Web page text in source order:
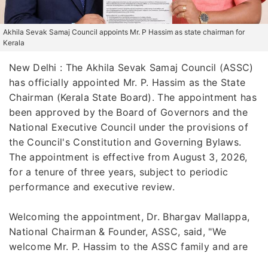
Akhila Sevak Samaj Council appoints Mr. P Hassim as state chairman for
Kerala
New Delhi : The Akhila Sevak Samaj Council (ASSC)
has officially appointed Mr. P. Hassim as the State
Chairman (Kerala State Board). The appointment has
been approved by the Board of Governors and the
National Executive Council under the provisions of
the Council's Constitution and Governing Bylaws.
The appointment is effective from August 3, 2026,
for a tenure of three years, subject to periodic
performance and executive review.
Welcoming the appointment, Dr. Bhargav Mallappa,
National Chairman & Founder, ASSC, said, "We
welcome Mr. P. Hassim to the ASSC family and are